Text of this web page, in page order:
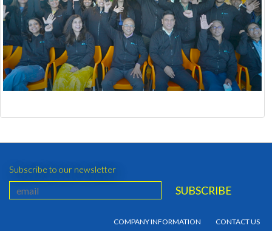
Subscribe to our newsletter
COMPANY INFORMATION
CONTACT US